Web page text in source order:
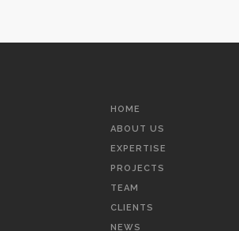
HOME
ABOUT US
EXPERTISE
PROJECTS
TEAM
CLIENTS
NEWS